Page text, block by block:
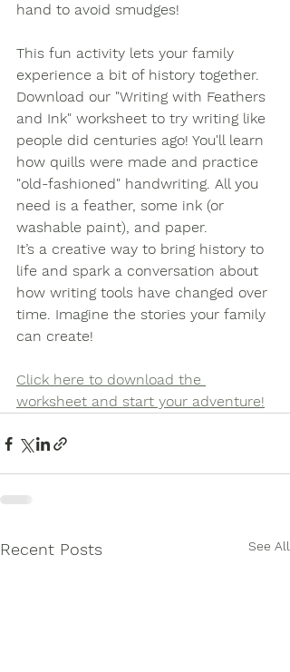
hand to avoid smudges!
This fun activity lets your family
experience a bit of history together.
Download our "Writing with Feathers
and Ink" worksheet to try writing like
people did centuries ago! You'll learn
how quills were made and practice
"old-fashioned" handwriting. All you
need is a feather, some ink (or
washable paint), and paper.
It’s a creative way to bring history to
life and spark a conversation about
how writing tools have changed over
time. Imagine the stories your family
can create!
Click here to download the
worksheet and start your adventure!
Recent Posts See All